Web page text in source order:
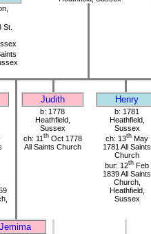
St.
Judith Henry
b: 1778
Heathfield,
Sussex
ch: 11 thOct 1778
All Saints Church
b: 1781
Heathfield,
Sussex
ch: 13th May
1781 All Saints
Church
bur: 12th Feb
1839 All Saints
Church,
Heathfield,
Sussex
Jemima